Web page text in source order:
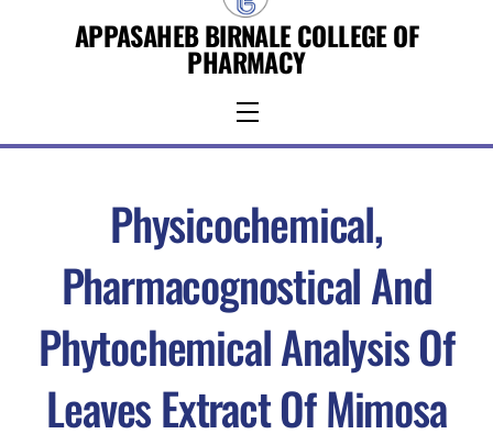
APPASAHEB BIRNALE COLLEGE OF
PHARMACY
Menu
Physicochemical,
Pharmacognostical And
Phytochemical Analysis Of
Leaves Extract Of Mimosa